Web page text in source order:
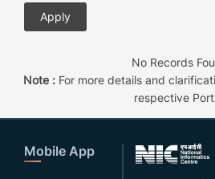
No Records
Note :For more details and
respective
Mobile App